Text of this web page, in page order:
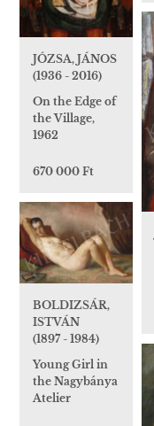
JÓZSA, JÁNOS
(1936 - 2016)
On the Edge of
the Village,
1962
670 000 Ft
BOLDIZSÁR,
ISTVÁN
(1897 - 1984)
Young Girl in
the Nagybánya
Atelier